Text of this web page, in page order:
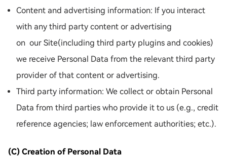
Content and advertising information: If you interact
with any third party content or advertising
on our Site(including third party plugins and cookies)
we receive Personal Data from the relevant third party
provider of that content or advertising.
Third party information: We collect or obtain Personal
Data from third parties who provide it to us (e.g., credit
reference agencies; law enforcement authorities; etc.).
(C) Creation of Personal Data